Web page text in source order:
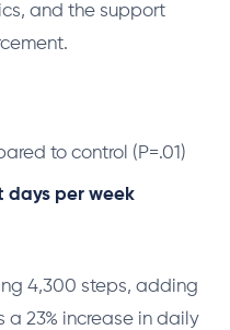
and the support
to control (P=.01)
days per week
4,300 steps, adding
a 23% increase in daily